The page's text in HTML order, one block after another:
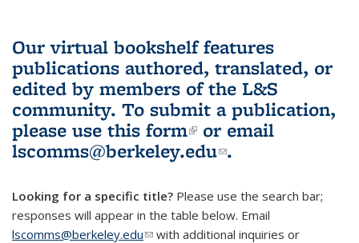
Our virtual bookshelf features
publications authored, translated, or
edited by members of the L&S
community. To submit a publication,
please use this form(link is external)
or email
lscomms@berkeley.edu(link sends e-
.
Looking for a specific title? Please use the search bar;
responses will appear in the table below. Email
lscomms@berkeley.edu(link sends e-mail)
with additional inquiries or